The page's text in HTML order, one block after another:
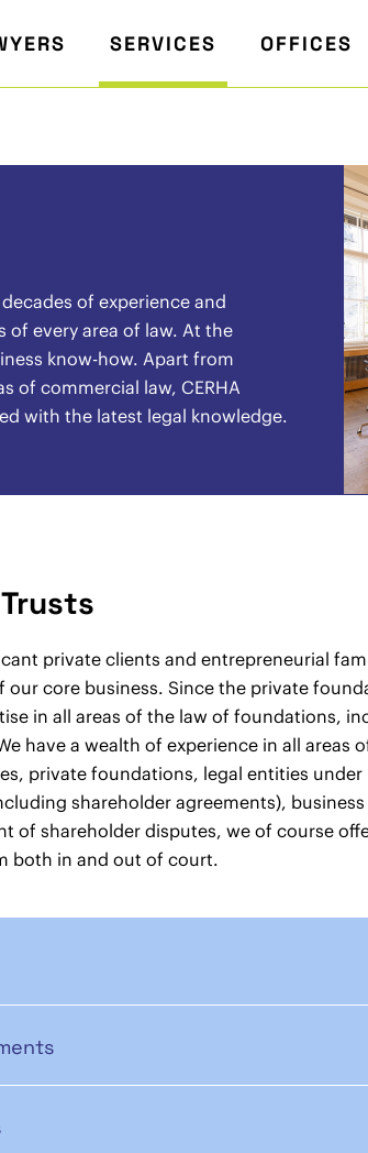
SERVICES OFFICES
of experience and
of every area of law. At the
know-how. Apart from
of commercial law, CERHA
with the latest legal knowledge.
private clients and entrepreneurial
our core business. Since the private
in all areas of the law of foundations,
have a wealth of experience in all
private foundations, legal entities
shareholder agreements),
of shareholder disputes, we of course
both in and out of court.